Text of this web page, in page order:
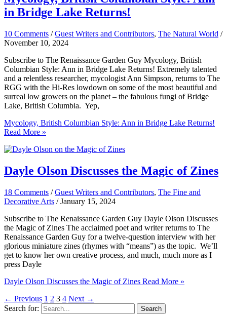
in Bridge Lake Returns!
10 Comments /Guest Writers and Contributors, The Natural World /
November 10, 2024
Subscribe to The Renaissance Garden Guy Mycology, British
Columbian Style: Ann in Bridge Lake Returns! Extremely talented
and a relentless researcher, mycologist Ann Simpson, returns to The
RGG with the Hi-Res lowdown on some of the most beautiful and
surreal low growers on the planet – the fabulous fungi of Bridge
Lake, British Columbia. Yep,
Mycology, British Columbian Style: Ann in Bridge Lake Returns!
Read More »
Dayle Olson Discusses the Magic of Zines
18 Comments /Guest Writers and Contributors, The Fine and
Decorative Arts /January 15, 2024
Subscribe to The Renaissance Garden Guy Dayle Olson Discusses
the Magic of Zines The acclaimed poet and writer returns to The
Renaissance Garden Guy for a twelve-question interview with her
glorious miniature zines (rhymes with “means”) as the topic. We’ll
get to know her own creative process, and much, much more as I
press Dayle
Dayle Olson Discusses the Magic of Zines Read More »
← Previous 1 2 3 4 Next →
Search for: